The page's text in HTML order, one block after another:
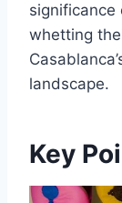
significance
whetting
landscape.
Key